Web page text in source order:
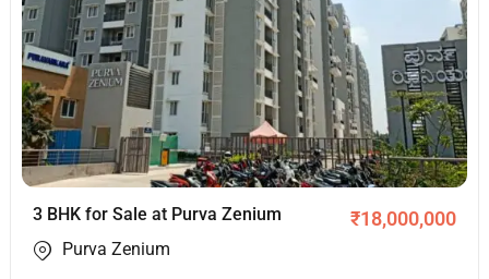
3 BHK for Sale at Purva Zenium ₹18,000,000
Purva Zenium